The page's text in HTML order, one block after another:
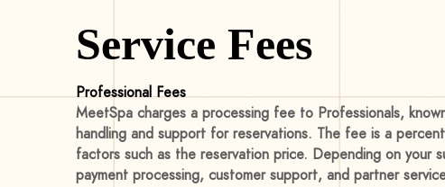
Service Fees
Professional Fees
MeetSpa charges a processing fee to Professionals,
handling and support for reservations. The fee is a
factors such as the reservation price. Depending on your
payment processing, customer support, and partner